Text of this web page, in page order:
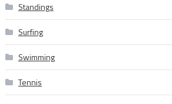
Standings
Surfing
Swimming
Tennis